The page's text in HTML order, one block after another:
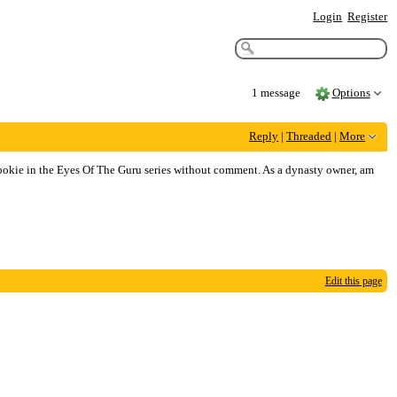
Login Register
1 message Options
Reply |Threaded |More
in the Eyes Of The Guru series without comment. As a dynasty owner, am
Edit this page